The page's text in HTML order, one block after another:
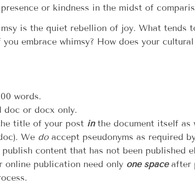
or kindness in the midst of
is the quiet rebellion of joy. What tends
embrace whimsy? How does your
words.
doc or docx only.
title of your post inthe document itself as
We doaccept pseudonyms as required
content that has not been published
online publication need only one spaceafter